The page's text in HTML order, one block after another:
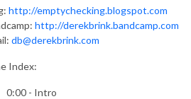
http://emptychecking.blogspot.com
http://derekbrink.bandcamp.com
db@derekbrink.com
Index:
0:00 - Intro